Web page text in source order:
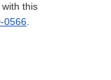
this
0566.